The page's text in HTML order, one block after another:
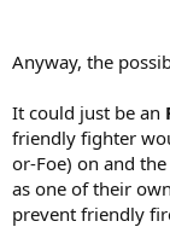
Anyway, the
It could just be an
friendly fighter
or-Foe) on and
as one of their
prevent friendly